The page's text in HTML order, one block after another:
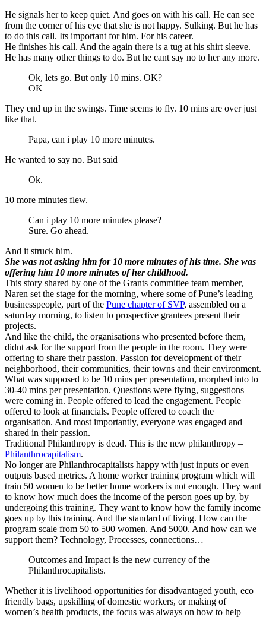
He signals her to keep quiet. And goes on with his call. He can see
from the corner of his eye that she is not happy. Sulking. But he has
to do this call. Its important for him. For his career.
He finishes his call. And the again there is a tug at his shirt sleeve.
He has many other things to do. But he cant say no to her any more.
Ok, lets go. But only 10 mins. OK?
OK
They end up in the swings. Time seems to fly. 10 mins are over just
like that.
Papa, can i play 10 more minutes.
He wanted to say no. But said
Ok.
10 more minutes flew.
Can i play 10 more minutes please?
Sure. Go ahead.
And it struck him.
She was not asking him for 10 more minutes of his time. She was
offering him 10 more minutes of her childhood.
This story shared by one of the Grants committee team member,
Naren set the stage for the morning, where some of Pune’s leading
businesspeople, part of the Pune chapter of SVP, assembled on a
saturday morning, to listen to prospective grantees present their
projects.
And like the child, the organisations who presented before them,
didnt ask for the support from the people in the room. They were
offering to share their passion. Passion for development of their
neighborhood, their communities, their towns and their environment.
What was supposed to be 10 mins per presentation, morphed into to
30-40 mins per presentation. Questions were flying, suggestions
were coming in. People offered to lead the engagement. People
offered to look at financials. People offered to coach the
organisation. And most importantly, everyone was engaged and
shared in their passion.
Traditional Philanthropy is dead. This is the new philanthropy –
Philanthrocapitalism.
No longer are Philanthrocapitalists happy with just inputs or even
outputs based metrics. A home worker training program which will
train 50 women to be better home workers is not enough. They want
to know how much does the income of the person goes up by, by
undergoing this training. They want to know how the family income
goes up by this training. And the standard of living. How can the
program scale from 50 to 500 women. And 5000. And how can we
support them? Technology, Processes, connections…
Outcomes and Impact is the new currency of the
Philanthrocapitalists.
Whether it is livelihood opportunities for disadvantaged youth, eco
friendly bags, upskilling of domestic workers, or making of
women’s health products, the focus was always on how to help